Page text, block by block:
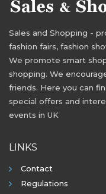
Sales and Shopping -
fashion fairs, fashion
We promote smart
shopping. We
friends. Here you can
special offers and
events in UK
LINKS
Contact
Regulations